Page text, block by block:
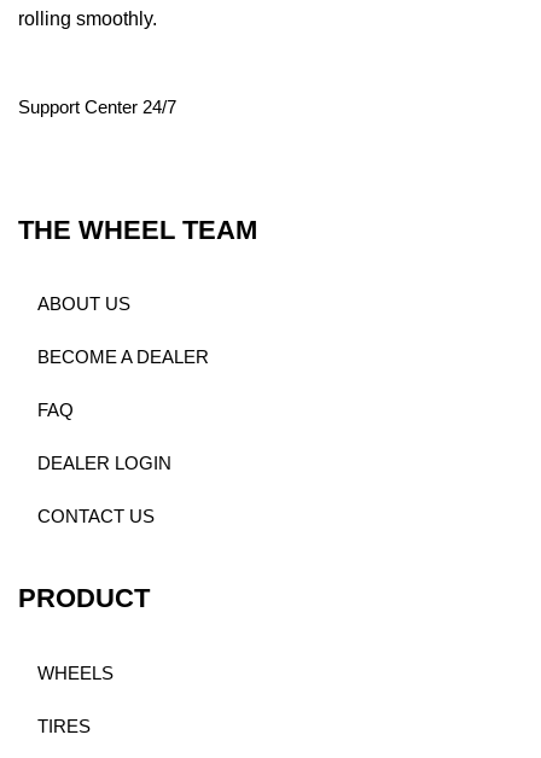
rolling smoothly.
Support Center 24/7
THE WHEEL TEAM
ABOUT US
BECOME A DEALER
FAQ
DEALER LOGIN
CONTACT US
PRODUCT
WHEELS
TIRES